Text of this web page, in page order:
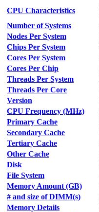
CPU Characteristics
Number of Systems
Nodes Per System
Chips Per System
Cores Per System
Cores Per Chip
Threads Per System
Threads Per Core
Version
CPU Frequency (MHz)
Primary Cache
Secondary Cache
Tertiary Cache
Other Cache
Disk
File System
Memory Amount (GB)
# and size of DIMM(s)
Memory Details